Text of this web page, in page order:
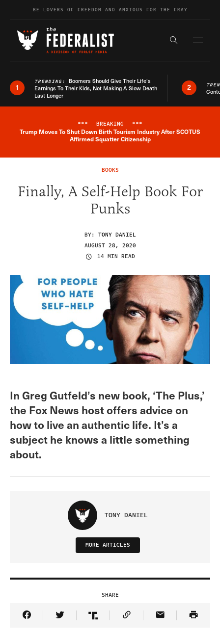
Skip to contentBE LOVERS OF FREEDOM AND ANXIOUS FOR THE FRAY
Search the
1
TRENDING: Boomers Should Give Their Life’s
Earnings To Their Kids, Not Making A Slow Death
Last Longer
2
Breaking News Alert
*** BREAKING ***
Trump Moves To Shut Down Birth Tourism Industry After SCOTUS
Affirmed Squatter Citizenship
BOOKS
Finally, A Self-Help Book For
Punks
BY: TONY DANIEL
AUGUST 28, 2020
14 MIN READ
In Greg Gutfeld’s new book, ‘The Plus,’
the Fox News host offers advice on
how to live an authentic life. It’s a
subject he knows a little something
about.
TONY DANIEL
MORE ARTICLES
SHARE
Share Article on Facebook
Share Article on Twitter
Share Article on Truth Social
Copy Article Link
Share Article